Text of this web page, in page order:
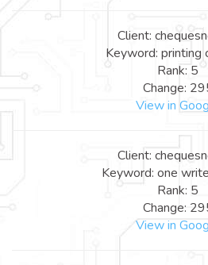
Client:
Keyword: printing
Rank: 5
Change:
View in
Client:
Keyword: one
Rank: 5
Change:
View in